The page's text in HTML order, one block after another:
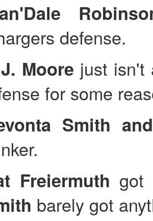
defense.
Moore just isn't
for some
Smith
Freiermuth got
barely got